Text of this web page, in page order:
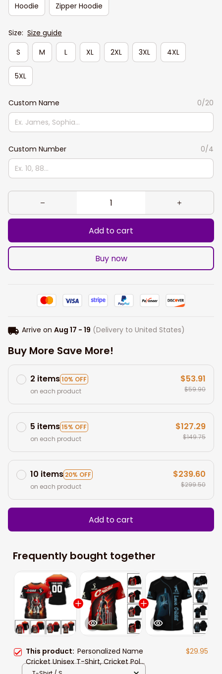
Hoodie Zipper Hoodie
Size: Size guide
S
M L XL 2XL 3XL 4XL
5XL
Custom Name 0/20
Custom Number 0/4
Add to cart
Buy now
Arrive on Aug 17 - 19 (Delivery to United States)
Buy More Save More!
2 items10% OFF
on each product
$53.91
$59.90
5 items15% OFF
on each product
$127.29
$149.75
10 items 20% OFF
on each product
$239.60
$299.50
Add to cart
Frequently bought together
This product: Personalized Name
Cricket Unisex T-Shirt, Cricket Polo
Long Sleeve Shirt Hoodie Gift For
$29.95